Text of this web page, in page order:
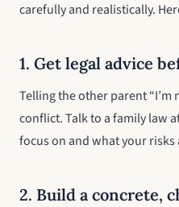
carefully and realistically.
1. Get legal advice
Telling the other parent
conflict. Talk to a family law
focus on and what your risks
2. Build a concrete,